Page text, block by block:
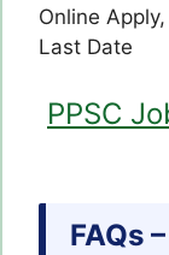
Online
Last Date
PPSC
FAQs